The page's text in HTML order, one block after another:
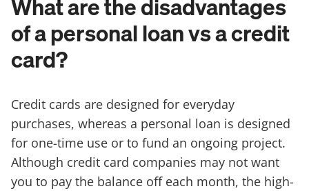
of a personal loan vs a credit
card?
Credit cards are designed for everyday
purchases, whereas a personal loan is designed
for one-time use or to fund an ongoing project.
Although credit card companies may not want
you to pay the balance off each month, the high-